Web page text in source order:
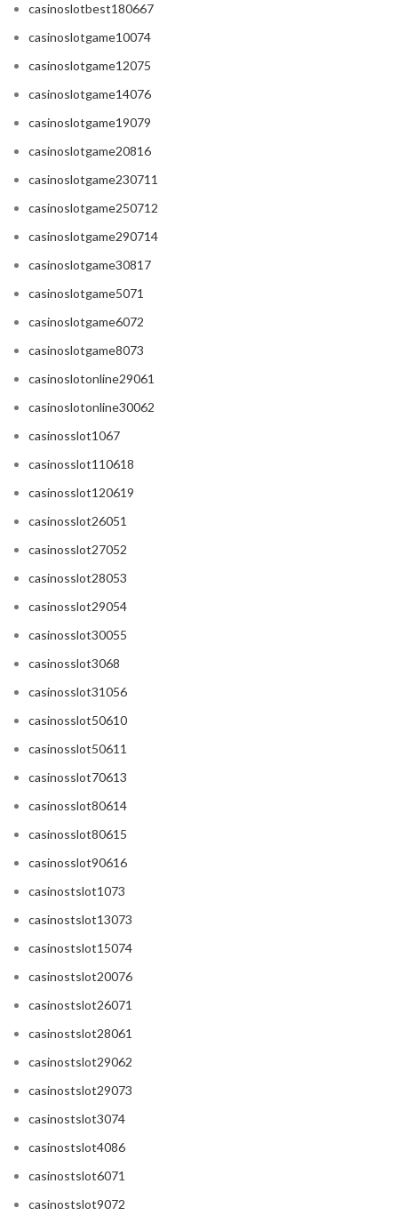
casinoslotbest180667
casinoslotgame10074
casinoslotgame12075
casinoslotgame14076
casinoslotgame19079
casinoslotgame20816
casinoslotgame230711
casinoslotgame250712
casinoslotgame290714
casinoslotgame30817
casinoslotgame5071
casinoslotgame6072
casinoslotgame8073
casinoslotonline29061
casinoslotonline30062
casinosslot1067
casinosslot110618
casinosslot120619
casinosslot26051
casinosslot27052
casinosslot28053
casinosslot29054
casinosslot30055
casinosslot3068
casinosslot31056
casinosslot50610
casinosslot50611
casinosslot70613
casinosslot80614
casinosslot80615
casinosslot90616
casinostslot1073
casinostslot13073
casinostslot15074
casinostslot20076
casinostslot26071
casinostslot28061
casinostslot29062
casinostslot29073
casinostslot3074
casinostslot4086
casinostslot6071
casinostslot9072